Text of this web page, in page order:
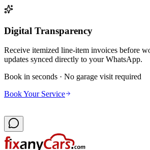
Digital Transparency
Receive itemized line-item invoices before
updates synced directly to your WhatsApp.
Book in seconds · No garage visit required
Book Your Service